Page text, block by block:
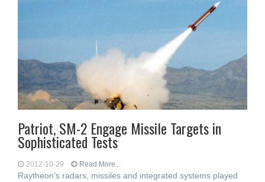
Patriot, SM-2 Engage Missile Targets in
Sophisticated Tests
2012-10-29 Read More...
Raytheon’s radars, missiles and integrated systems played